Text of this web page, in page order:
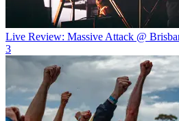
Live Review: Massive Attack @
3